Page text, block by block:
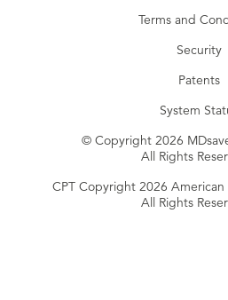
Terms and
Security
Patents
System
© Copyright 2026
All Rights
CPT Copyright 2026 American
All Rights